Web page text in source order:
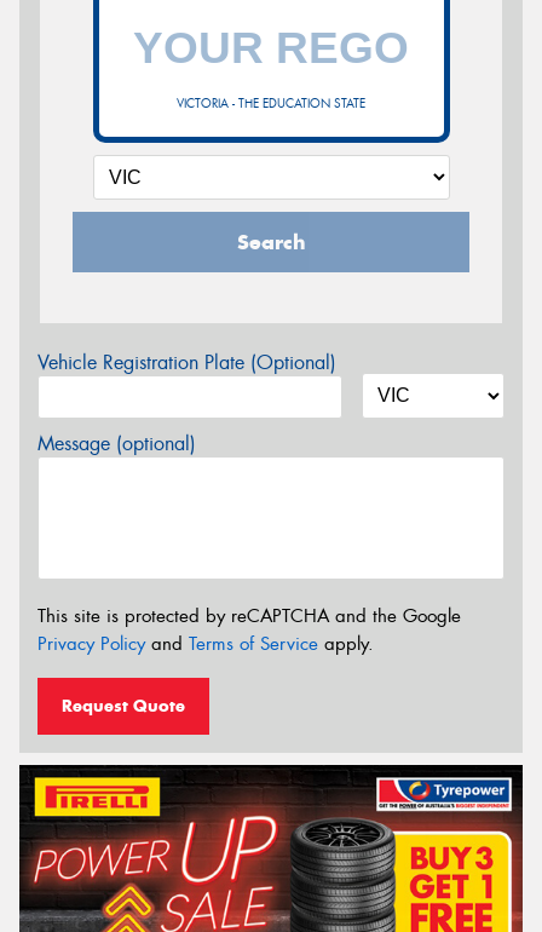
VICTORIA - THE EDUCATION STATE
Search
Vehicle Registration Plate (Optional)
Message (optional)
This site is protected by reCAPTCHA and the Google
Privacy Policyand Terms of Service apply.
Request Quote